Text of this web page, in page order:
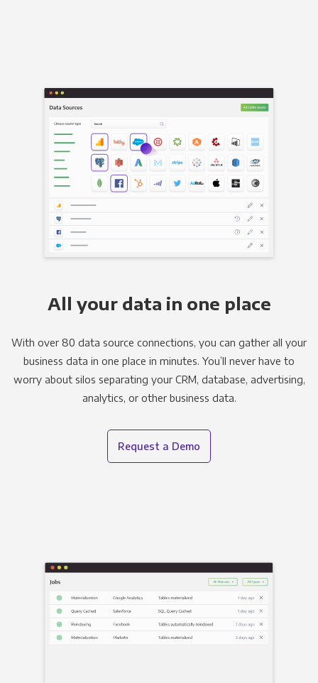
All your data in one place
With over 80 data source connections, you can gather all your
business data in one place in minutes. You’ll never have to
worry about silos separating your CRM, database, advertising,
analytics, or other business data.
Request a Demo